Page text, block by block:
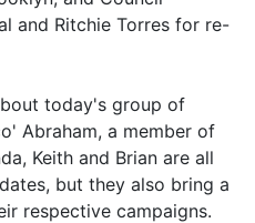
and Ritchie Torres for re-
today's group of
Abraham, a member of
Keith and Brian are all
but they also bring a
respective campaigns.